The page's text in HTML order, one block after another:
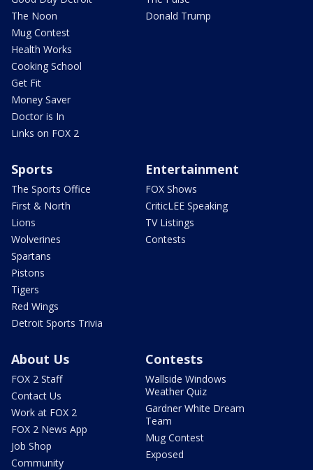
The Noon
Mug Contest
Health Works
Cooking School
Get Fit
Money Saver
Doctor is In
Links on FOX 2
Donald Trump
Sports
The Sports Office
First & North
Lions
Wolverines
Spartans
Pistons
Tigers
Red Wings
Detroit Sports Trivia
Entertainment
FOX Shows
CriticLEE Speaking
TV Listings
Contests
About Us
FOX 2 Staff
Contact Us
Work at FOX 2
FOX 2 News App
Job Shop
Community
Contests
Wallside Windows
Weather Quiz
Gardner White Dream
Team
Mug Contest
Exposed